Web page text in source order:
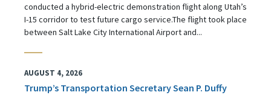
conducted a hybrid-electric demonstration flight along Utah’s
I-15 corridor to test future cargo service.The flight took place
between Salt Lake City International Airport and...
AUGUST 4, 2026
Trump’s Transportation Secretary Sean P. Duffy